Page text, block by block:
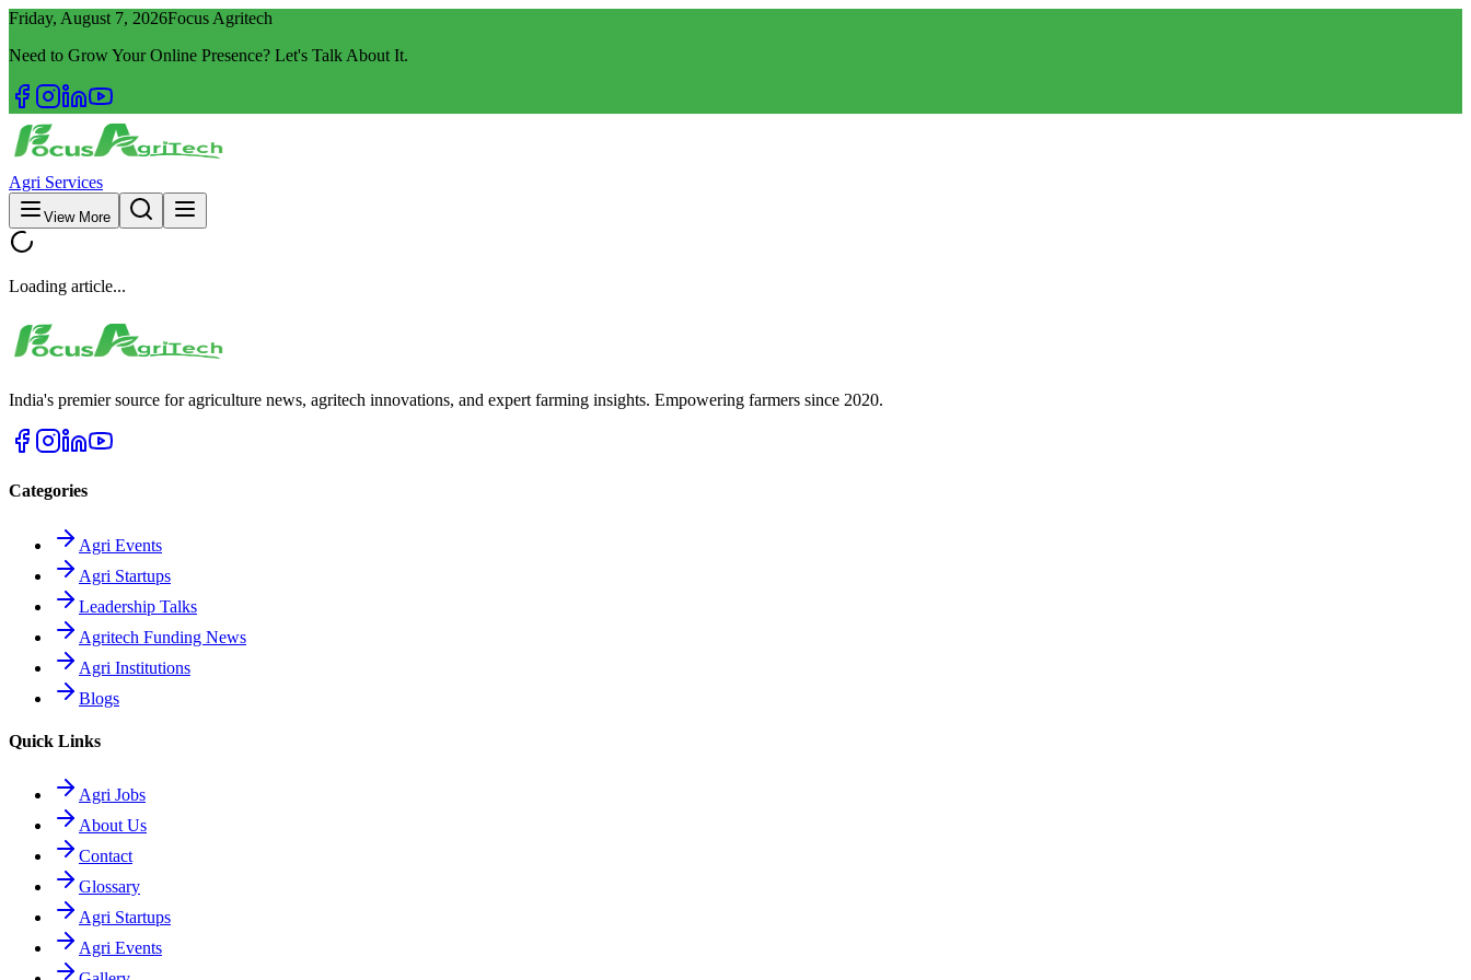
Friday, August 7, 2026Focus Agritech
Need to Grow Your Online Presence? Let's Talk About It.
Agri Services
View More
Loading article...
India's premier source for agriculture news, agritech innovations, and expert farming insights. Empowering farmers since 2020.
Categories
Agri Events
Agri Startups
Leadership Talks
Agritech Funding News
Agri Institutions
Blogs
Quick Links
Agri Jobs
About Us
Contact
Glossary
Agri Startups
Agri Events